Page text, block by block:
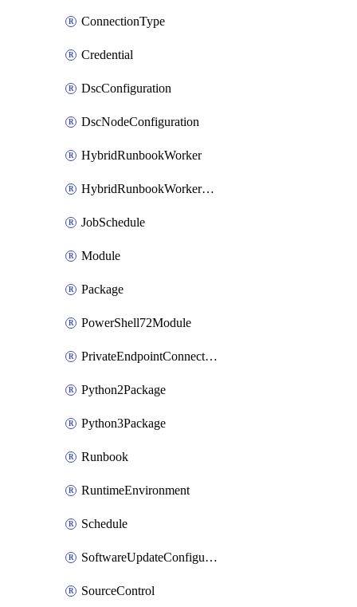
ConnectionType
Credential
DscConfiguration
DscNodeConfiguration
HybridRunbookWorker
HybridRunbookWorkerGroup
JobSchedule
Module
Package
PowerShell72Module
PrivateEndpointConnection
Python2Package
Python3Package
Runbook
RuntimeEnvironment
Schedule
SoftwareUpdateConfigurationByName
SourceControl